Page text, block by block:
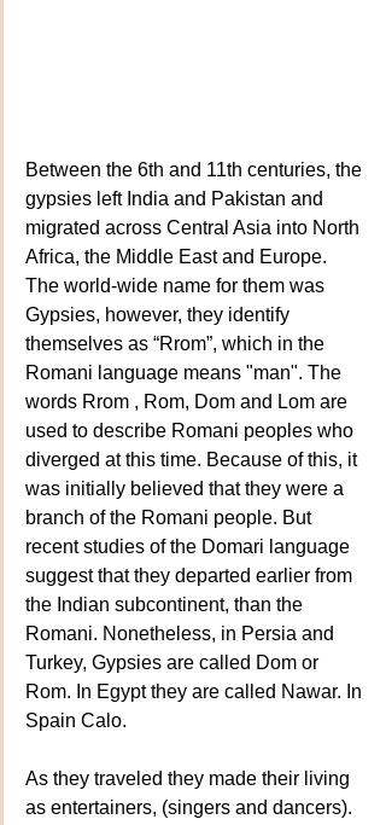
Between the 6th and 11th centuries, the
gypsies left India and Pakistan and
migrated across Central Asia into North
Africa, the Middle East and Europe.
The world-wide name for them was
Gypsies, however, they identify
themselves as “Rrom”, which in the
Romani language means "man". The
words Rrom , Rom, Dom and Lom are
used to describe Romani peoples who
diverged at this time. Because of this, it
was initially believed that they were a
branch of the Romani people. But
recent studies of the Domari language
suggest that they departed earlier from
the Indian subcontinent, than the
Romani. Nonetheless, in Persia and
Turkey, Gypsies are called Dom or
Rom. In Egypt they are called Nawar. In
Spain Calo.
As they traveled they made their living
as entertainers, (singers and dancers).